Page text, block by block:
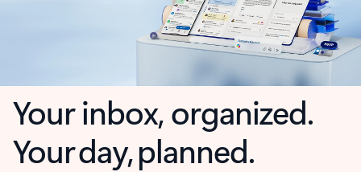
Your inbox, organized.
Your day, planned.